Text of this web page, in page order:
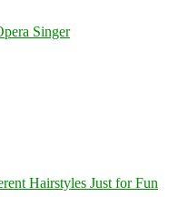
Singer
Hairstyles Just for Fun